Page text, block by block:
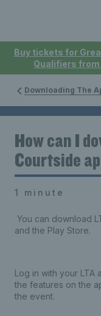
Buy tickets for
Qualifiers from
Downloading The
How can I
Courtside
1 minute
You can download
and the Play Store.
Log in with your LTA
the features on the
the event.